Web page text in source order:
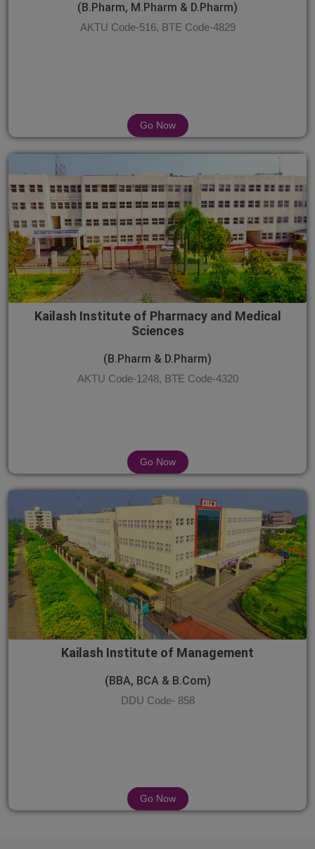
(B.Pharm, M.Pharm & D.Pharm)
AKTU Code-516, BTE Code-4829
Go Now
Kailash Institute of Pharmacy and Medical
Sciences
(B.Pharm & D.Pharm)
AKTU Code-1248, BTE Code-4320
Go Now
Kailash Institute of Management
(BBA, BCA & B.Com)
DDU Code- 858
Go Now